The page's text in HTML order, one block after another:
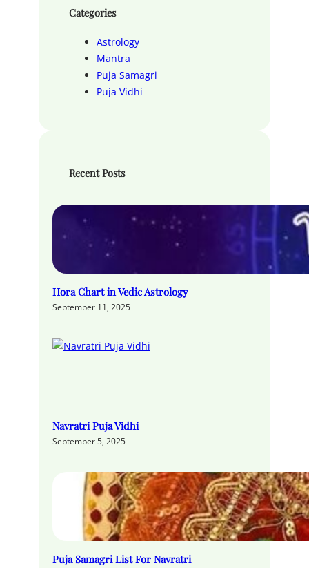
h
Categories
Astrology
Mantra
Puja Samagri
Puja Vidhi
Recent Posts
Hora Chart in Vedic Astrology
September 11, 2025
Navratri Puja Vidhi
September 5, 2025
Puja Samagri List For Navratri